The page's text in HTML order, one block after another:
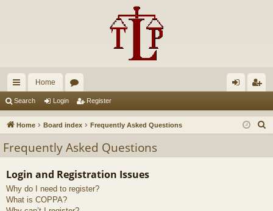
ui
ck
ks
Home
u
s
in ist
Search Login Register
Home Board index Frequently Asked Questions
Frequently Asked Questions
Login and Registration Issues
Why do I need to register?
What is COPPA?